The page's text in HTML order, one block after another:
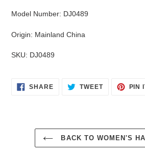
Model Number: DJ0489
Origin: Mainland China
SKU: DJ0489
SHARESHARE TWEETTWEET
PIN
BACK TO WOMEN'S